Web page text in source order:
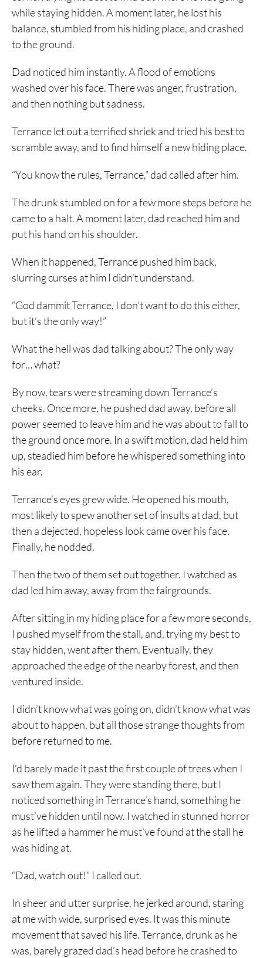
while staying hidden. A moment later, he lost his
balance, stumbled from his hiding place, and crashed
to the ground.
Dad noticed him instantly. A flood of emotions
washed over his face. There was anger, frustration,
and then nothing but sadness.
Terrance let out a terrified shriek and tried his best to
scramble away, and to find himself a new hiding place.
“You know the rules, Terrance,” dad called after him.
The drunk stumbled on for a few more steps before he
came to a halt. A moment later, dad reached him and
put his hand on his shoulder.
When it happened, Terrance pushed him back,
slurring curses at him I didn’t understand.
“God dammit Terrance, I don’t want to do this either,
but it’s the only way!”
What the hell was dad talking about? The only way
for… what?
By now, tears were streaming down Terrance’s
cheeks. Once more, he pushed dad away, before all
power seemed to leave him and he was about to fall to
the ground once more. In a swift motion, dad held him
up, steadied him before he whispered something into
his ear.
Terrance’s eyes grew wide. He opened his mouth,
most likely to spew another set of insults at dad, but
then a dejected, hopeless look came over his face.
Finally, he nodded.
Then the two of them set out together. I watched as
dad led him away, away from the fairgrounds.
After sitting in my hiding place for a few more seconds,
I pushed myself from the stall, and, trying my best to
stay hidden, went after them. Eventually, they
approached the edge of the nearby forest, and then
ventured inside.
I didn’t know what was going on, didn’t know what was
about to happen, but all those strange thoughts from
before returned to me.
I’d barely made it past the first couple of trees when I
saw them again. They were standing there, but I
noticed something in Terrance’s hand, something he
must’ve hidden until now. I watched in stunned horror
as he lifted a hammer he must’ve found at the stall he
was hiding at.
“Dad, watch out!” I called out.
In sheer and utter surprise, he jerked around, staring
at me with wide, surprised eyes. It was this minute
movement that saved his life. Terrance, drunk as he
was, barely grazed dad’s head before he crashed to